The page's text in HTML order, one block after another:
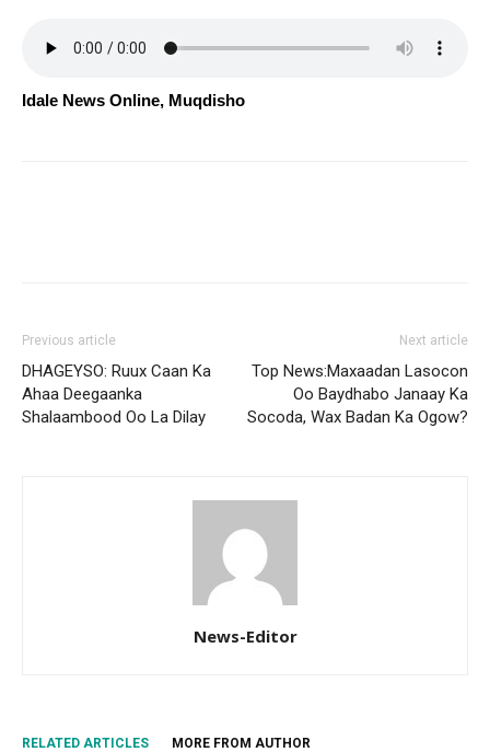
Idale News Online, Muqdisho
Previous article
DHAGEYSO: Ruux Caan Ka
Ahaa Deegaanka
Shalaambood Oo La Dilay
Next article
Top News:Maxaadan Lasocon
Oo Baydhabo Janaay Ka
Socoda, Wax Badan Ka Ogow?
News-Editor
RELATED ARTICLES MORE FROM AUTHOR